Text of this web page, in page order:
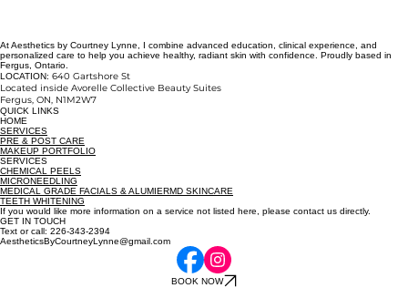
At Aesthetics by Courtney Lynne, I combine advanced education, clinical experience, and
personalized care to help you achieve healthy, radiant skin with confidence. Proudly based in
Fergus, Ontario.
LOCATION:640 Gartshore St
Located inside Avorelle Collective Beauty Suites
Fergus, ON
QUICK LINKS
HOME
SERVICES
PRE & POST CARE
MAKEUP PORTFOLIO
SERVICES
CHEMICAL PEELS
MICRONEEDLING
MEDICAL GRADE FACIALS & ALUMIERMD SKINCARE
TEETH WHITENING
If you would like more information on a service not listed here, please contact us directly.